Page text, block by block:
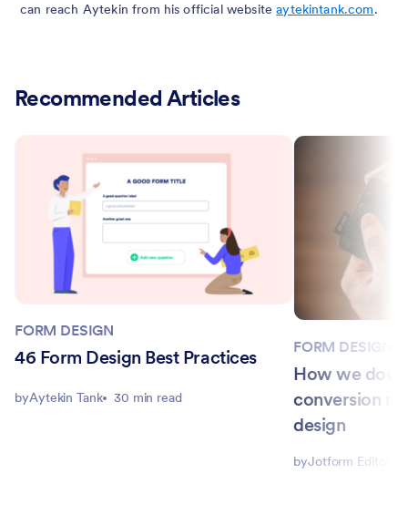
can reach Aytekin from his official websiteaytekintank.com.
Recommended Articles
FORM DESIGN
46 Form Design Best Practices
byAytekin Tank 30 min read
FORM DESIGN
How we
conversion
design
byJotform Editorial